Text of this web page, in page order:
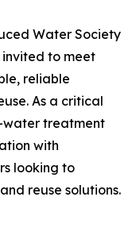
Water Society
invited to meet
reliable
As a critical
water treatment
with
looking to
reuse solutions.